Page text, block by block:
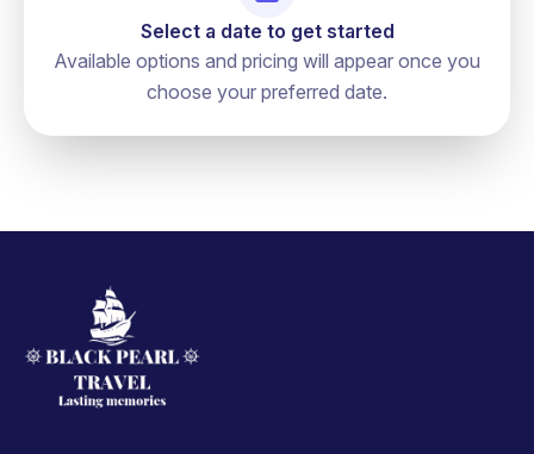
Select a date to get started
Available options and pricing will appear once you
choose your preferred date.